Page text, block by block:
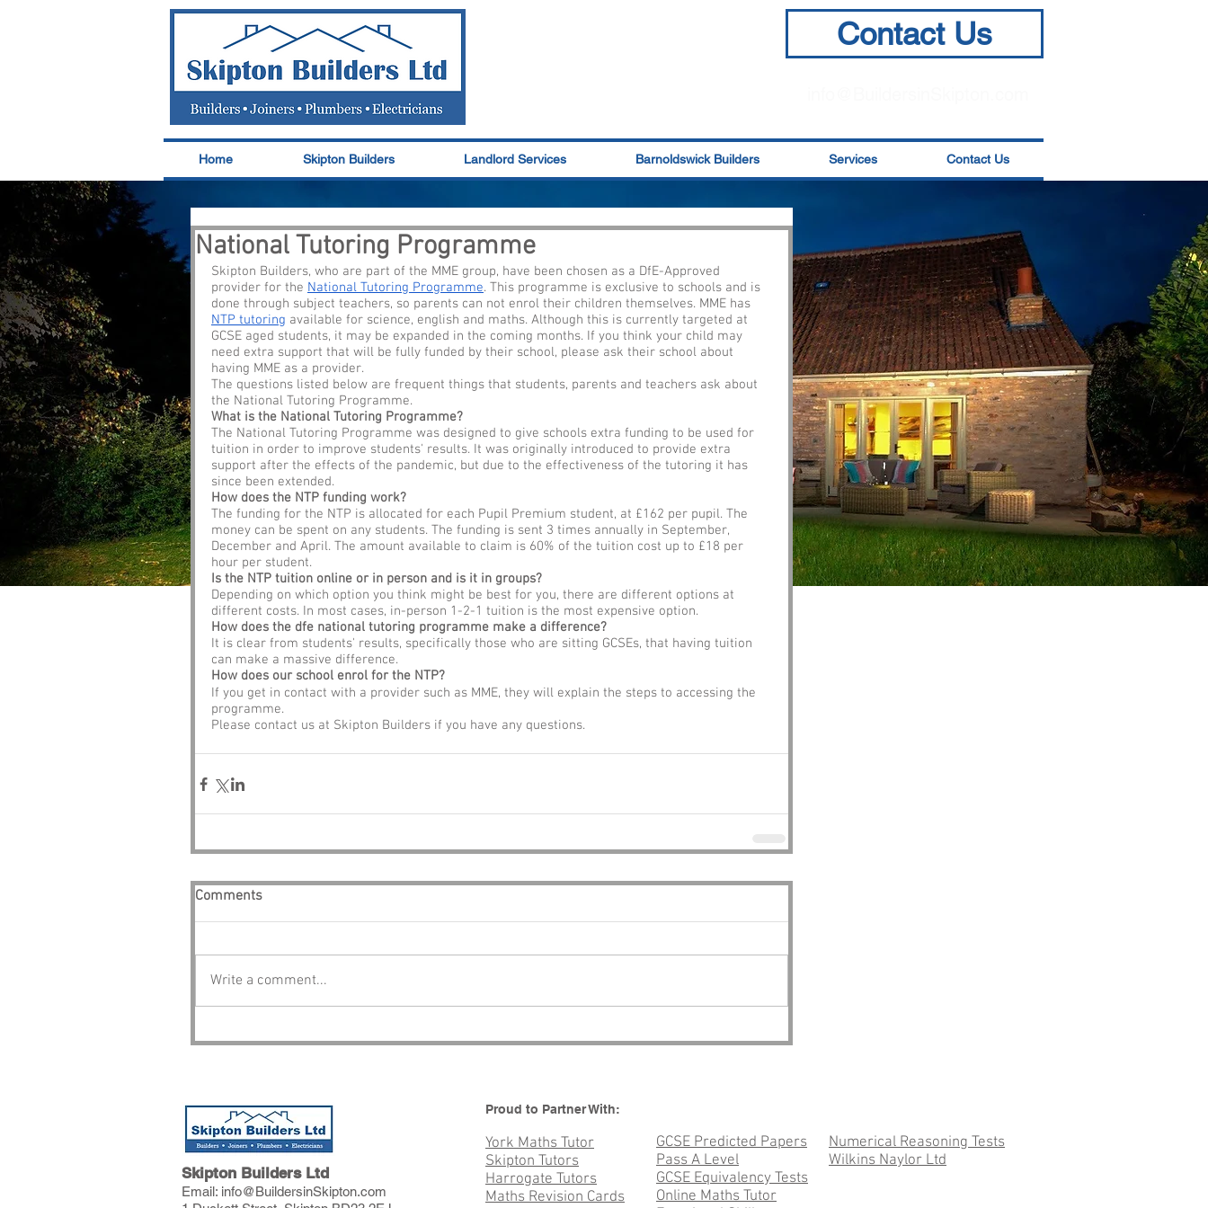
Contact Us
Home Skipton Builders Landlord Services Barnoldswick Builders Services Contact Us
National Tutoring Programme
Skipton Builders, who are part of the MME group, have been chosen as a DfE-Approved
provider for the National Tutoring Programme. This programme is exclusive to schools and is
done through subject teachers, so parents can not enrol their children themselves. MME has
NTP tutoring available for science, english and maths. Although this is currently targeted at
GCSE aged students, it may be expanded in the coming months. If you think your child may
need extra support that will be fully funded by their school, please ask their school about
having MME as a provider.
The questions listed below are frequent things that students, parents and teachers ask about
the National Tutoring Programme.
What is the National Tutoring Programme?
The National Tutoring Programme was designed to give schools extra funding to be used for
tuition in order to improve students' results. It was originally introduced to provide extra
support after the effects of the pandemic, but due to the effectiveness of the tutoring it has
since been extended.
How does the NTP funding work?
The funding for the NTP is allocated for each Pupil Premium student, at £162 per pupil. The
money can be spent on any students. The funding is sent 3 times annually in September,
December and April. The amount available to claim is 60% of the tuition cost up to £18 per
hour per student.
Is the NTP tuition online or in person and is it in groups?
Depending on which option you think might be best for you, there are different options at
different costs. In most cases, in-person 1-2-1 tuition is the most expensive option.
How does the dfe national tutoring programme make a difference?
It is clear from students' results, specifically those who are sitting GCSEs, that having tuition
can make a massive difference.
How does our school enrol for the NTP?
If you get in contact with a provider such as MME, they will explain the steps to accessing the
programme.
Please contact us at Skipton Builders if you have any questions.
Comments
Write a comment...
Skipton Builders Ltd
Email: info@BuildersinSkipton.com
Proud to Partner With:
York Maths Tutor
Skipton Tutors
Harrogate Tutors
Maths Revision Cards
GCSE Predicted Papers
Pass A Level
GCSE Equivalency Tests
Online Maths Tutor
Numerical Reasoning Tests
Wilkins Naylor Ltd